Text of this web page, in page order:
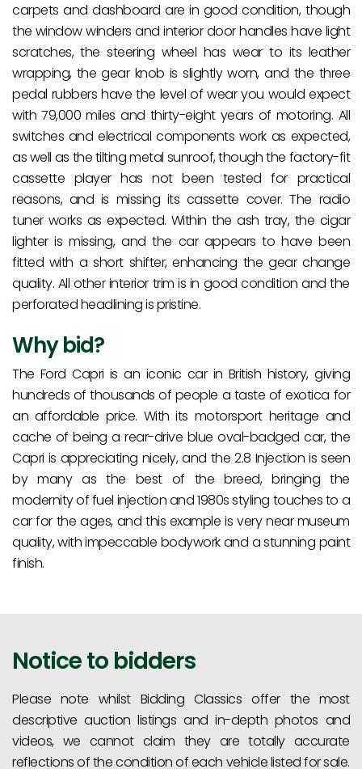
carpets and dashboard are in good condition, though
the window winders and interior door handles have light
scratches, the steering wheel has wear to its leather
wrapping, the gear knob is slightly worn, and the three
pedal rubbers have the level of wear you would expect
with 79,000 miles and thirty-eight years of motoring. All
switches and electrical components work as expected,
as well as the tilting metal sunroof, though the factory-fit
cassette player has not been tested for practical
reasons, and is missing its cassette cover. The radio
tuner works as expected. Within the ash tray, the cigar
lighter is missing, and the car appears to have been
fitted with a short shifter, enhancing the gear change
quality. All other interior trim is in good condition and the
perforated headlining is pristine.
Why bid?
The Ford Capri is an iconic car in British history, giving
hundreds of thousands of people a taste of exotica for
an affordable price. With its motorsport heritage and
cache of being a rear-drive blue oval-badged car, the
Capri is appreciating nicely, and the 2.8 Injection is seen
by many as the best of the breed, bringing the
modernity of fuel injection and 1980s styling touches to a
car for the ages, and this example is very near museum
quality, with impeccable bodywork and a stunning paint
finish.
Notice to bidders
Please note whilst Bidding Classics offer the most
descriptive auction listings and in-depth photos and
videos, we cannot claim they are totally accurate
reflections of the condition of each vehicle listed for sale.